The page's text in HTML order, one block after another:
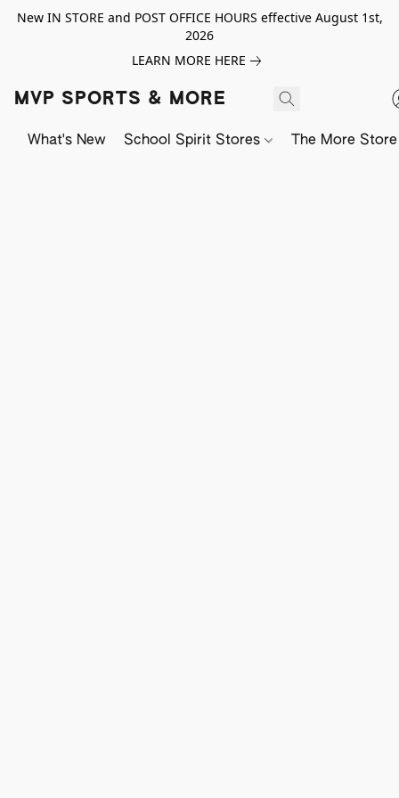
New IN STORE and POST OFFICE HOURS effective August 1st,
2026
LEARN MORE HERE
MVP SPORTS & MORE
What's New School Spirit Stores The More Store